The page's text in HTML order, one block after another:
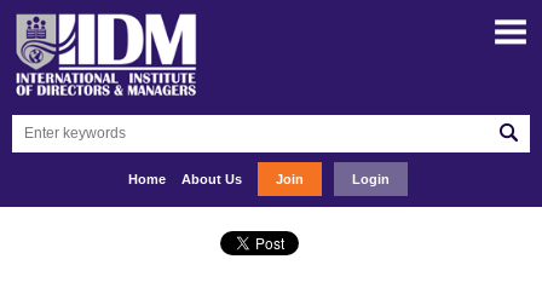
Home About Us Join Login